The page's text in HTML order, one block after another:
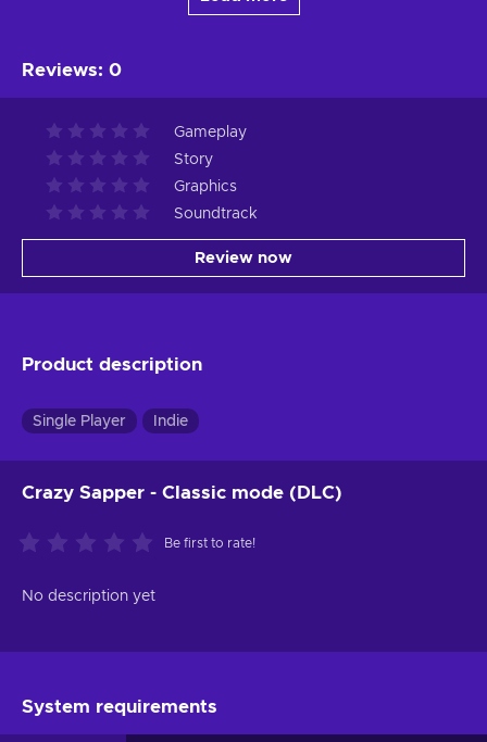
Reviews: 0
Gameplay
Story
Graphics
Soundtrack
Review now
Product description
Single Player Indie
Crazy Sapper - Classic mode (DLC)
Be first to rate!
No description yet
System requirements